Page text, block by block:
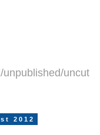
uncut
2012